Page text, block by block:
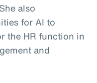
also
for AI to
the HR function in
and